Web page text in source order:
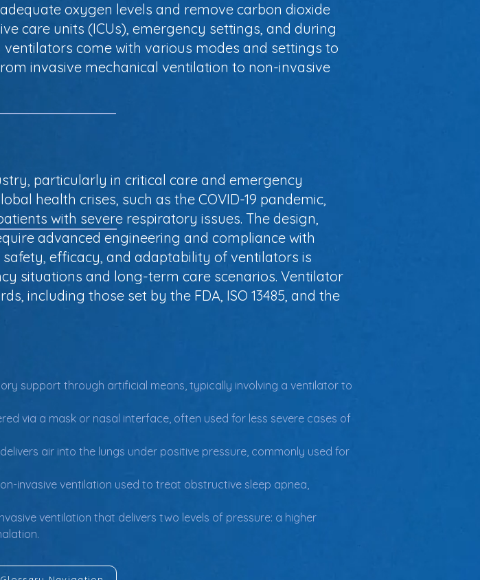
oxygen levels and remove carbon dioxide
care units (ICUs), emergency settings, and during
come with various modes and settings to
invasive mechanical ventilation to non-invasive
particularly in critical care and emergency
health crises, such as the COVID-19 pandemic,
with severe respiratory issues. The design,
advanced engineering and compliance with
efficacy, and adaptability of ventilators is
situations and long-term care scenarios. Ventilator
including those set by the FDA, ISO 13485, and the
support through artificial means, typically involving a ventilator to
via a mask or nasal interface, often used for less severe cases of
air into the lungs under positive pressure, commonly used for
invasive ventilation used to treat obstructive sleep apnea,
ventilation that delivers two levels of pressure: a higher